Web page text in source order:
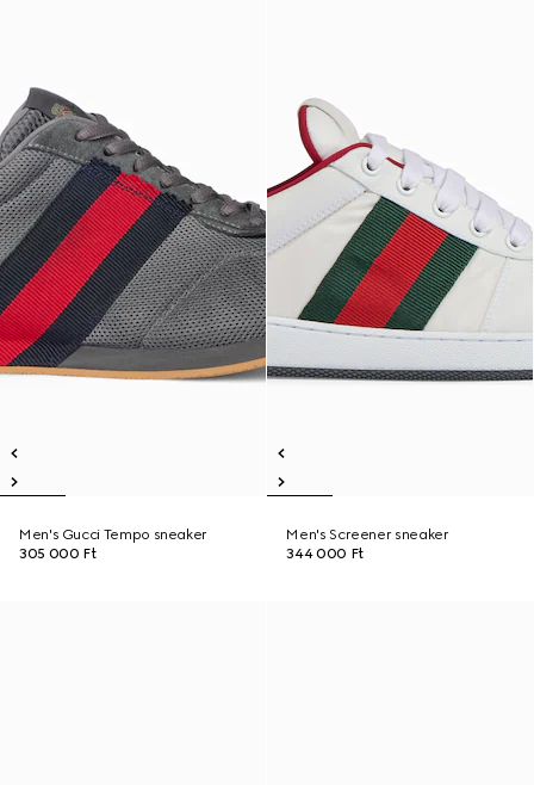
Men's Gucci Tempo sneaker
305 000 Ft
Men's Screener sneaker
344 000 Ft